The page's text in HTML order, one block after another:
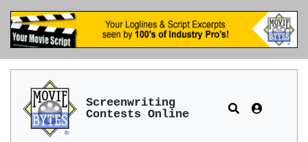
Screenwriting
Contests Online